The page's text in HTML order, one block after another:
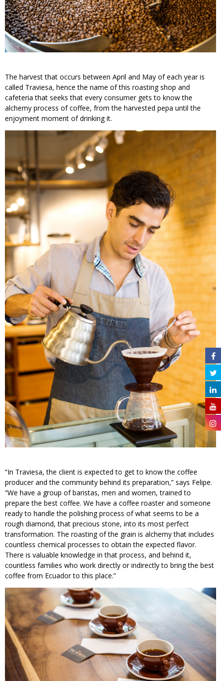
The harvest that occurs between April and May of each year is
called Traviesa, hence the name of this roasting shop and
cafeteria that seeks that every consumer gets to know the
alchemy process of coffee, from the harvested pepa until the
enjoyment moment of drinking it.
“In Traviesa, the client is expected to get to know the coffee
producer and the community behind its preparation,” says Felipe.
“We have a group of baristas, men and women, trained to
prepare the best coffee. We have a coffee roaster and someone
ready to handle the polishing process of what seems to be a
rough diamond, that precious stone, into its most perfect
transformation. The roasting of the grain is alchemy that includes
countless chemical processes to obtain the expected flavor.
There is valuable knowledge in that process, and behind it,
countless families who work directly or indirectly to bring the best
coffee from Ecuador to this place.”